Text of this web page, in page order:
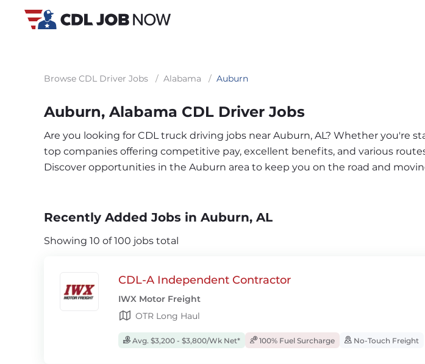
Browse CDL Driver Jobs / Alabama / Auburn
Auburn, Alabama CDL Driver Jobs
Are you looking for CDL truck driving jobs near Auburn, AL? Whether you're
top companies offering competitive pay, excellent benefits, and various
Discover opportunities in the Auburn area to keep you on the road and
Recently Added Jobs in Auburn, AL
Showing 10 of 100 jobs total
CDL-A Independent Contractor
IWX Motor Freight
OTR Long Haul
Avg. $3,200 - $3,800/Wk Net* 100% Fuel Surcharge No-Touch Freight